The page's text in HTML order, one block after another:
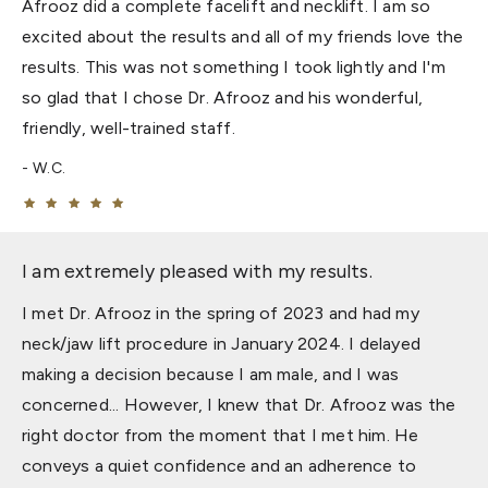
Afrooz did a complete facelift and necklift. I am so
excited about the results and all of my friends love the
results. This was not something I took lightly and I'm
so glad that I chose Dr. Afrooz and his wonderful,
friendly, well-trained staff.
W.C.
I am extremely pleased with my results.
I met Dr. Afrooz in the spring of 2023 and had my
neck/jaw lift procedure in January 2024. I delayed
making a decision because I am male, and I was
concerned... However, I knew that Dr. Afrooz was the
right doctor from the moment that I met him. He
conveys a quiet confidence and an adherence to